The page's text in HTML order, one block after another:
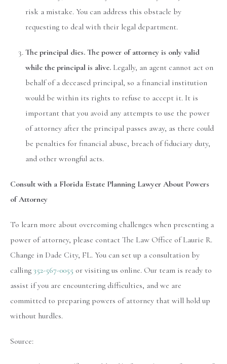
risk a mistake. You can address this obstacle by
requesting to deal with their legal department.
The principal dies. The power of attorney is only valid
while the principal is alive. Legally, an agent cannot act on
behalf of a deceased principal, so a financial institution
would be within its rights to refuse to accept it. It is
important that you avoid any attempts to use the power
of attorney after the principal passes away, as there could
be penalties for financial abuse, breach of fiduciary duty,
and other wrongful acts.
Consult with a Florida Estate Planning Lawyer About Powers
of Attorney
To learn more about overcoming challenges when presenting a
power of attorney, please contact The Law Office of Laurie R.
Change in Dade City, FL. You can set up a consultation by
calling 352-567-0055 or visiting us online. Our team is ready to
assist if you are encountering difficulties, and we are
committed to preparing powers of attorney that will hold up
without hurdles.
Source: